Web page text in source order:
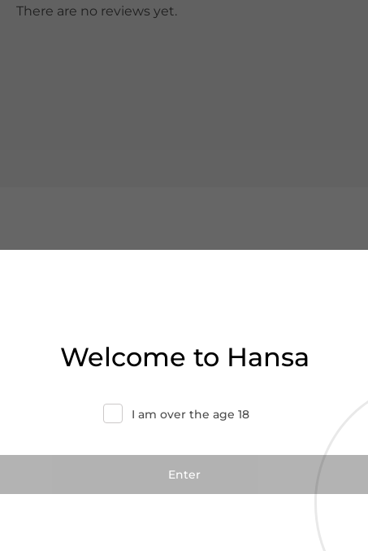
There are no reviews yet.
Welcome to Hansa
I am over the age 18